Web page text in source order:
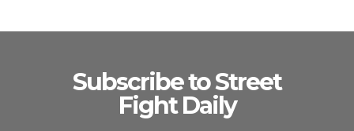
Subscribe to Street
Fight Daily